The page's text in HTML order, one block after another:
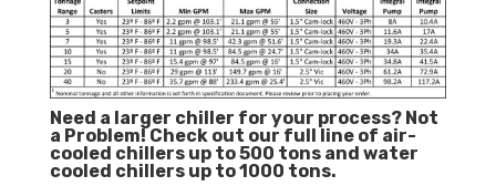
Need a larger chiller for your process? Not
a Problem! Check out our full line of air-
cooled chillers up to 500 tons and water
cooled chillers up to 1000 tons.